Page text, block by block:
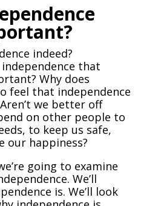
indeed?
that
Why does
feel that independence
we better off
on other people to
to keep us safe,
our happiness?
going to examine
We’ll
is. We’ll look